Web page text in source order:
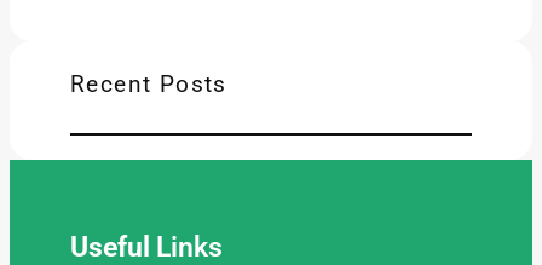
Recent Posts
Useful Links